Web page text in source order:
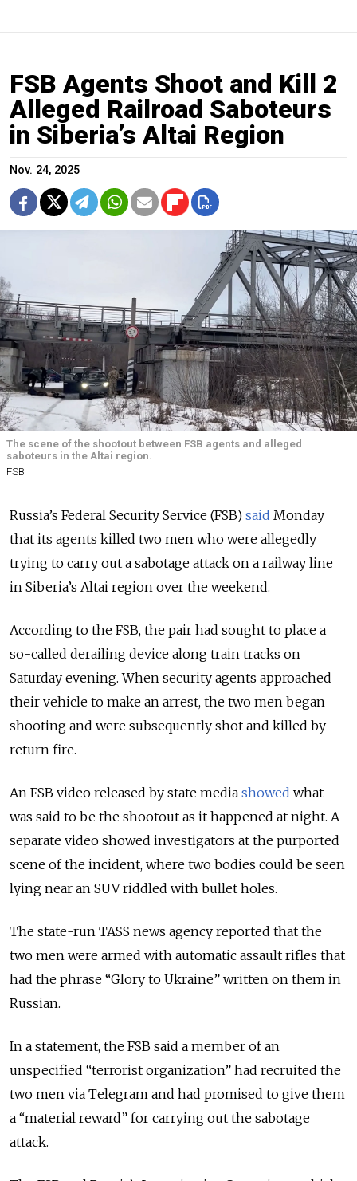
FSB Agents Shoot and Kill 2
Alleged Railroad Saboteurs
in Siberia’s Altai Region
Nov. 24, 2025
The scene of the shootout between FSB agents and alleged
saboteurs in the Altai region.
FSB
Russia’s Federal Security Service (FSB) said Monday
that its agents killed two men who were allegedly
trying to carry out a sabotage attack on a railway line
in Siberia’s Altai region over the weekend.
According to the FSB, the pair had sought to place a
so-called derailing device along train tracks on
Saturday evening. When security agents approached
their vehicle to make an arrest, the two men began
shooting and were subsequently shot and killed by
return fire.
An FSB video released by state media showed what
was said to be the shootout as it happened at night. A
separate video showed investigators at the purported
scene of the incident, where two bodies could be seen
lying near an SUV riddled with bullet holes.
The state-run TASS news agency reported that the
two men were armed with automatic assault rifles that
had the phrase “Glory to Ukraine” written on them in
Russian.
In a statement, the FSB said a member of an
unspecified “terrorist organization” had recruited the
two men via Telegram and had promised to give them
a “material reward” for carrying out the sabotage
attack.